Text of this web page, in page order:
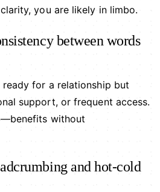
you are likely in limbo.
between words
for a relationship but
support, or frequent access.
without
and hot-cold